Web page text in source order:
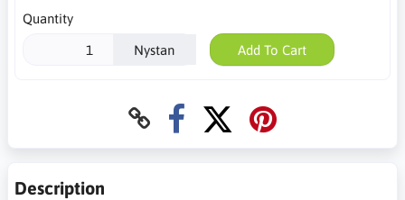
Quantity
Nystan Add To Cart
Description